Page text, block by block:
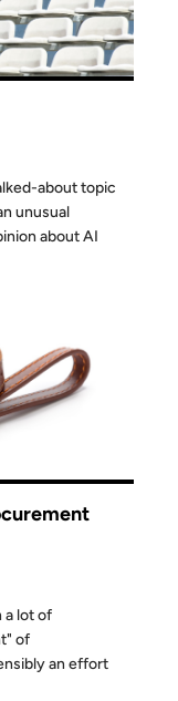
about topic
unusual
about AI
a lot of
of
an effort